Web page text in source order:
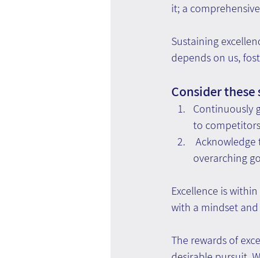
it; a
Sustaining
depends on us,
Consider
Continuously
to
overarching
Excellence is
with a mindset
The rewards of